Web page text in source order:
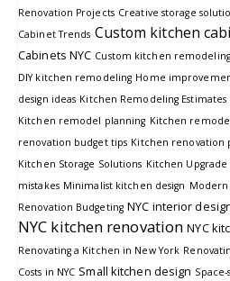
Renovation Projects Creative storage
Cabinet Trends Custom kitchen
Cabinets NYC Custom kitchen remodeling
DIY kitchen remodeling Home
design ideas Kitchen Remodeling Estimates
Kitchen remodel planning Kitchen
renovation budget tips Kitchen renovation
Kitchen Storage Solutions Kitchen Upgrade
mistakes Minimalist kitchen design Modern
Renovation Budgeting NYC interior
NYC kitchen renovation NYC
Renovating a Kitchen in New York
Costs in NYC Small kitchen design